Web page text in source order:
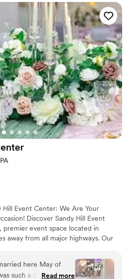
looking for something
services
not included
itself is a beautiful
for gorgeous
very well kept and
One thing
BYOB policy, which
provide a list of
that made
Tribute House
at a reasonable price -
them for your
”
Hill Event Center: We Are Your
Discover Sandy Hill Event
event space located in
away from all major highways. Our
seating up to 200 guests and
to 280 attendees.
here May of
such a magical and
Read more